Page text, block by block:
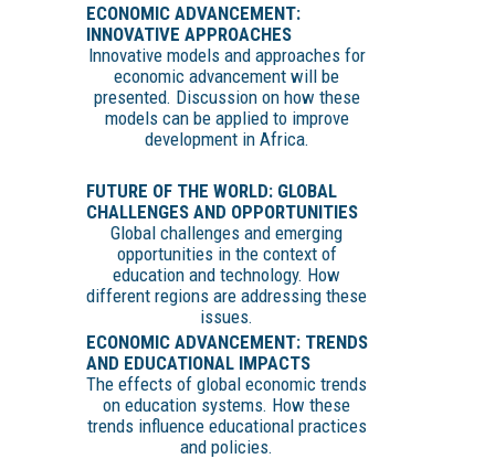
ECONOMIC ADVANCEMENT:
INNOVATIVE APPROACHES
Innovative models and approaches for
economic advancement will be
presented. Discussion on how these
models can be applied to improve
development in Africa.
FUTURE OF THE WORLD: GLOBAL
CHALLENGES AND OPPORTUNITIES
Global challenges and emerging
opportunities in the context of
education and technology. How
different regions are addressing these
issues.
ECONOMIC ADVANCEMENT: TRENDS
AND EDUCATIONAL IMPACTS
The effects of global economic trends
on education systems. How these
trends influence educational practices
and policies.